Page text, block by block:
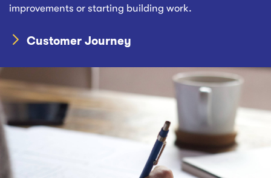
improvements or starting building work.
Customer Journey